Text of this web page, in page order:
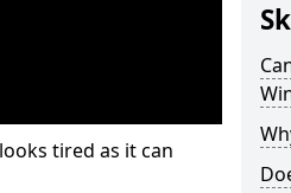
tired as it can